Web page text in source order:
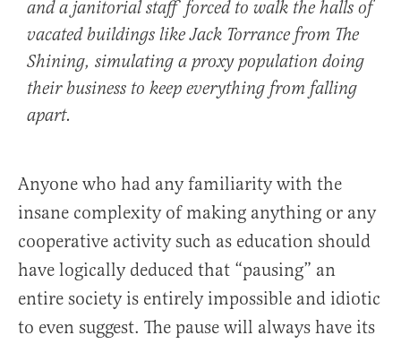
and a janitorial staff forced to walk the halls of
vacated buildings like Jack Torrance from The
Shining, simulating a proxy population doing
their business to keep everything from falling
apart.
Anyone who had any familiarity with the
insane complexity of making anything or any
cooperative activity such as education should
have logically deduced that “pausing” an
entire society is entirely impossible and idiotic
to even suggest. The pause will always have its